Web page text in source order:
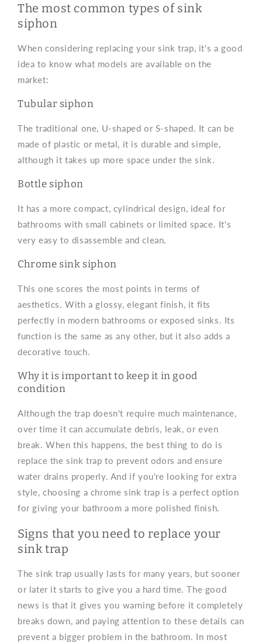
The most common types of sink
siphon
When considering replacing your sink trap, it's a good
idea to know what models are available on the
market:
Tubular siphon
The traditional one, U-shaped or S-shaped. It can be
made of plastic or metal, it is durable and simple,
although it takes up more space under the sink.
Bottle siphon
It has a more compact, cylindrical design, ideal for
bathrooms with small cabinets or limited space. It's
very easy to disassemble and clean.
Chrome sink siphon
This one scores the most points in terms of
aesthetics. With a glossy, elegant finish, it fits
perfectly in modern bathrooms or exposed sinks. Its
function is the same as any other, but it also adds a
decorative touch.
Why it is important to keep it in good
condition
Although the trap doesn't require much maintenance,
over time it can accumulate debris, leak, or even
break. When this happens, the best thing to do is
replace the sink trap to prevent odors and ensure
water drains properly. And if you're looking for extra
style, choosing a chrome sink trap is a perfect option
for giving your bathroom a more polished finish.
Signs that you need to replace your
sink trap
The sink trap usually lasts for many years, but sooner
or later it starts to give you a hard time. The good
news is that it gives you warning before it completely
breaks down, and paying attention to these details can
prevent a bigger problem in the bathroom. In most